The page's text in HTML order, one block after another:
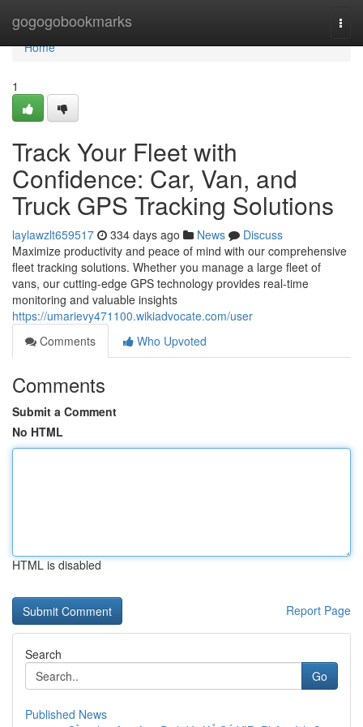
gogogobookmarks
Home
Home
1
Track Your Fleet with
Confidence: Car, Van, and
Truck GPS Tracking Solutions
laylawzlt659517 334 days ago News
Discuss
Maximize productivity and peace of mind with our comprehensive
fleet tracking solutions. Whether you manage a large fleet of
vans, our cutting-edge GPS technology provides real-time
monitoring and valuable insights
https://umarievy471100.wikiadvocate.com/user
Comments
Who Upvoted
Comments
Submit a Comment
No HTML
HTML is disabled
Report Page
Search
Go
Published News